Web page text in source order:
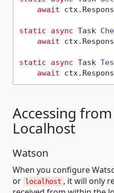
await
static async Task
await
static async Task
await
Accessing
Localhost
Watson
When you configure
or localhost , it will only